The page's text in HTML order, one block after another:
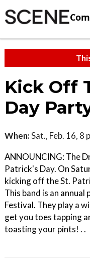
Kick Off
Day
When:Sat., Feb. 16, 8
ANNOUNCING: The
Patrick's Day. On
kicking off the St.
This band is an
Festival. They play a
get you toes tapping
toasting your pints! . .